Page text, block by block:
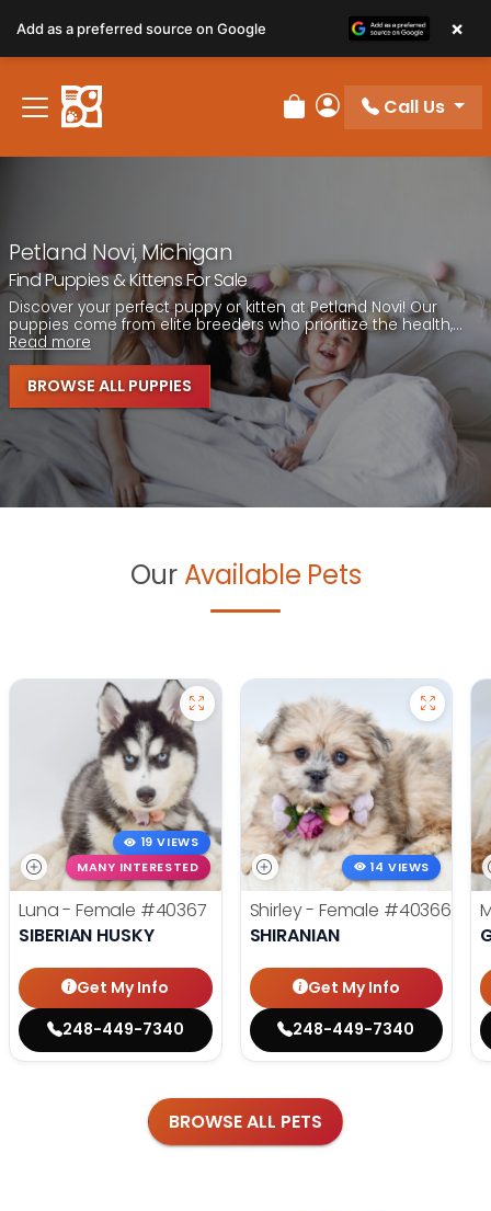
note:
This
website
includes
Review Order
My Account
Call Us
Petland Novi, Michigan
Find Puppies & Kittens For Sale
Discover your perfect puppy or kitten at Petland Novi! Our
puppies come from elite breeders who prioritize the health,...
Read more
BROWSE ALL PUPPIES
Our Available Pets
19 VIEWS
MANY INTERESTED
Luna - Female #40367
SIBERIAN HUSKY
Get My Info
248-449-7340
14 VIEWS
Shirley - Female #40366
SHIRANIAN
Get My Info
248-449-7340
BROWSE ALL PETS
Add as a preferred source on Google ×